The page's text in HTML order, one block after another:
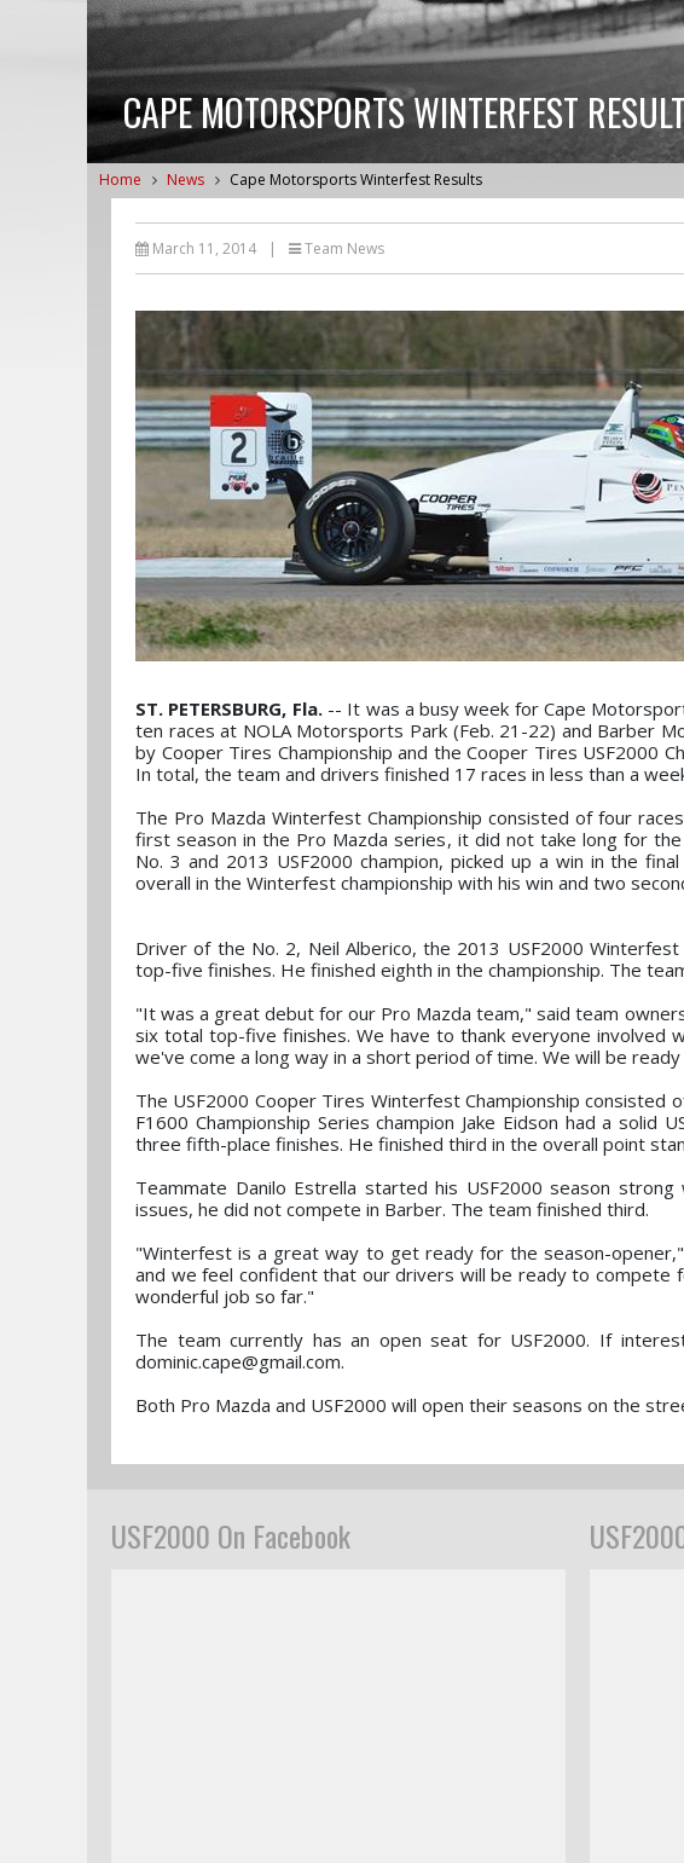
CAPE MOTORSPORTS WINTERFEST
Home News Cape Motorsports Winterfest Results
March 11, 2014 | Team News
ST. PETERSBURG, Fla.-- It was a busy week for Cape
ten races at NOLA Motorsports Park (Feb. 21-22) and Barber
by Cooper Tires Championship and the Cooper Tires USF2000
In total, the team and drivers finished 17 races in less than a
The Pro Mazda Winterfest Championship consisted of four
first season in the Pro Mazda series, it did not take long for
No. 3 and 2013 USF2000 champion, picked up a win in the
overall in the Winterfest championship with his win and two
Driver of the No. 2, Neil Alberico, the 2013 USF2000
top-five finishes. He finished eighth in the championship. The
"It was a great debut for our Pro Mazda team," said team
six total top-five finishes. We have to thank everyone involved
we've come a long way in a short period of time. We will be
The USF2000 Cooper Tires Winterfest Championship
F1600 Championship Series champion Jake Eidson had a
three fifth-place finishes. He finished third in the overall point
Teammate Danilo Estrella started his USF2000 season
issues, he did not compete in Barber. The team finished third.
"Winterfest is a great way to get ready for the season-
and we feel confident that our drivers will be ready to compete
wonderful job so far."
The team currently has an open seat for USF2000. If
dominic.cape@gmail.com.
Both Pro Mazda and USF2000 will open their seasons on the
USF2000 On Facebook